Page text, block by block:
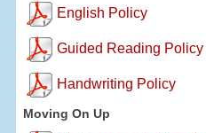
English Policy
Guided Reading Policy
Handwriting Policy
Moving On Up